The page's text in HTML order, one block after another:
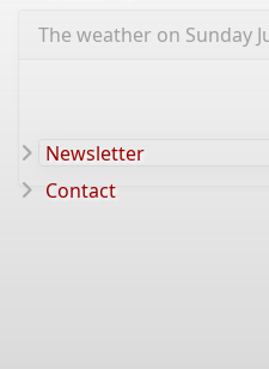
The weather on Sunday
Newsletter
Contact